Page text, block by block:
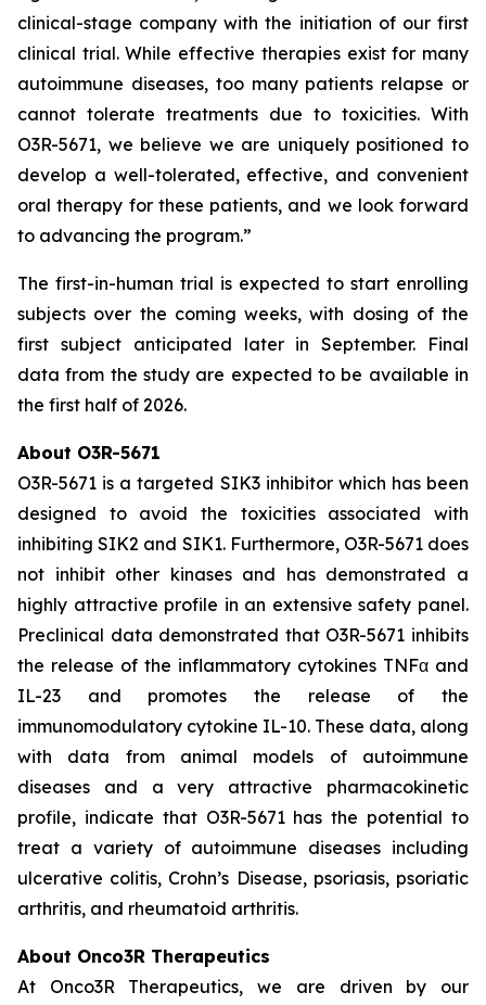
clinical-stage company with the initiation of our first
clinical trial. While effective therapies exist for many
autoimmune diseases, too many patients relapse or
cannot tolerate treatments due to toxicities. With
O3R-5671, we believe we are uniquely positioned to
develop a well-tolerated, effective, and convenient
oral therapy for these patients, and we look forward
to advancing the program.”
The first-in-human trial is expected to start enrolling
subjects over the coming weeks, with dosing of the
first subject anticipated later in September. Final
data from the study are expected to be available in
the first half of 2026.
About O3R-5671
O3R-5671 is a targeted SIK3 inhibitor which has been
designed to avoid the toxicities associated with
inhibiting SIK2 and SIK1. Furthermore, O3R-5671 does
not inhibit other kinases and has demonstrated a
highly attractive profile in an extensive safety panel.
Preclinical data demonstrated that O3R-5671 inhibits
the release of the inflammatory cytokines TNFα and
IL-23 and promotes the release of the
immunomodulatory cytokine IL-10. These data, along
with data from animal models of autoimmune
diseases and a very attractive pharmacokinetic
profile, indicate that O3R-5671 has the potential to
treat a variety of autoimmune diseases including
ulcerative colitis, Crohn’s Disease, psoriasis, psoriatic
arthritis, and rheumatoid arthritis.
About Onco3R Therapeutics
At Onco3R Therapeutics, we are driven by our